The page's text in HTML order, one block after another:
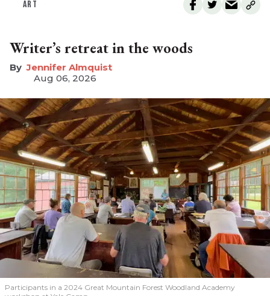
ART
Writer’s retreat in the woods
Jennifer Almquist
Aug 06, 2026
Participants in a 2024 Great Mountain Forest Woodland Academy